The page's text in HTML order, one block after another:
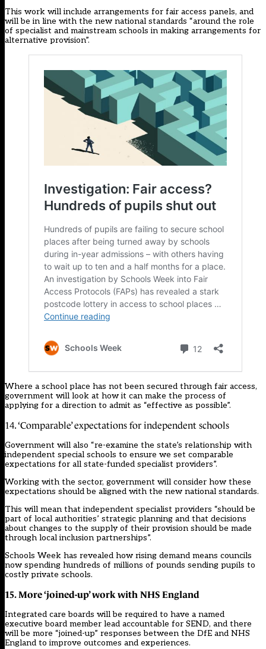
This work will include arrangements for fair access panels, and
will be in line with the new national standards “around the role
of specialist and mainstream schools in making arrangements for
alternative provision”.
Where a school place has not been secured through fair access,
government will look at how it can make the process of
applying for a direction to admit as “effective as possible”.
14. ‘Comparable’ expectations for independent schools
Government will also “re-examine the state’s relationship with
independent special schools to ensure we set comparable
expectations for all state-funded specialist providers”.
Working with the sector, government will consider how these
expectations should be aligned with the new national standards.
This will mean that independent specialist providers “should be
part of local authorities’ strategic planning and that decisions
about changes to the supply of their provision should be made
through local inclusion partnerships”.
Schools Week has revealed how rising demand means councils
now spending hundreds of millions of pounds sending pupils to
costly private schools.
15. More ‘joined-up’ work with NHS England
Integrated care boards will be required to have a named
executive board member lead accountable for SEND, and there
will be more “joined-up” responses between the DfE and NHS
England to improve outcomes and experiences.